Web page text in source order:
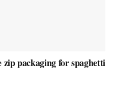
zip packaging for spaghetti